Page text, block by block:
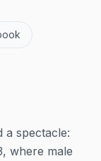
a spectacle:
where male